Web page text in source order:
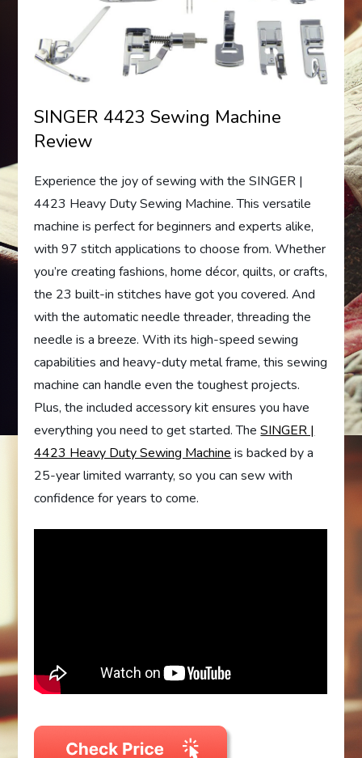
SINGER 4423 Sewing Machine
Review
Experience the joy of sewing with the SINGER |
4423 Heavy Duty Sewing Machine. This versatile
machine is perfect for beginners and experts alike,
with 97 stitch applications to choose from. Whether
you’re creating fashions, home décor, quilts, or crafts,
the 23 built-in stitches have got you covered. And
with the automatic needle threader, threading the
needle is a breeze. With its high-speed sewing
capabilities and heavy-duty metal frame, this sewing
machine can handle even the toughest projects.
Plus, the included accessory kit ensures you have
everything you need to get started. TheSINGER |
4423 Heavy Duty Sewing Machine is backed by a
25-year limited warranty, so you can sew with
confidence for years to come.